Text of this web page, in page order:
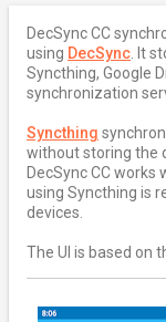
DecSync CC
using DecSync . It
Syncthing, Google
synchronization
Syncthing
without storing the
DecSync CC
using Syncthing is
devices.
The UI is based on